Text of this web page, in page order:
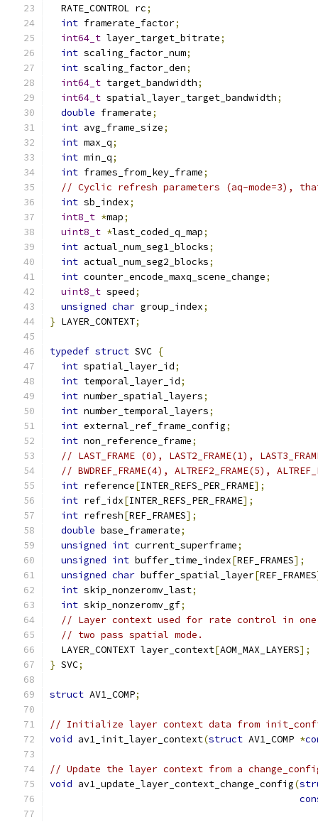
  RATE_CONTROL rc
;
int framerate_factor;
int64_t layer_target_bitrate;
int scaling_factor_num;
int scaling_factor_den;
int64_t target_bandwidth;
int64_t spatial_layer_target_bandwidth;
double framerate;
int avg_frame_size;
int max_q;
int min_q;
int frames_from_key_frame;
// Cyclic refresh parameters (aq-mode=3),
int sb_index;
int8_t *map;
uint8_t *last_coded_q_map;
int actual_num_seg1_blocks;
int actual_num_seg2_blocks;
int counter_encode_maxq_scene_change;
uint8_t speed;
unsigned char group_index;
} LAYER_CONTEXT;
typedef struct SVC {
int spatial_layer_id;
int temporal_layer_id;
int number_spatial_layers;
int number_temporal_layers;
int external_ref_frame_config;
int non_reference_frame;
// LAST_FRAME (0), LAST2_FRAME(1),
// BWDREF_FRAME(4), ALTREF2_FRAME(5),
int reference[INTER_REFS_PER_FRAME];
int ref_idx[INTER_REFS_PER_FRAME];
int refresh[REF_FRAMES];
double base_framerate;
unsigned int current_superframe;
unsigned int buffer_time_index[REF_FRAMES];
unsigned char buffer_spatial_layer[REF_FRAMES
int skip_nonzeromv_last;
int skip_nonzeromv_gf;
// Layer context used for rate control in one
// two pass spatial mode.
  LAYER_CONTEXT layer_context
[AOM_MAX_LAYERS];
} SVC;
struct AV1_COMP;
// Initialize layer context data from
void av1_init_layer_context(struct AV1_COMP *
// Update the layer context from a
void av1_update_layer_context_change_config(